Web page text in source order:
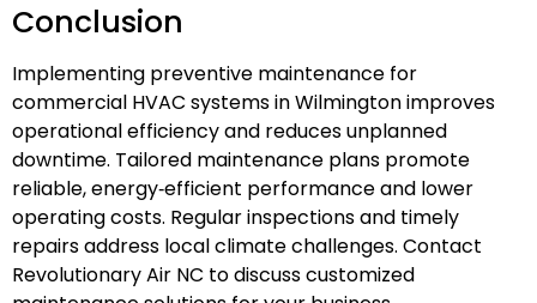
Conclusion
Implementing preventive maintenance for
commercial HVAC systems in Wilmington improves
operational efficiency and reduces unplanned
downtime. Tailored maintenance plans promote
reliable, energy‑efficient performance and lower
operating costs. Regular inspections and timely
repairs address local climate challenges. Contact
Revolutionary Air NC to discuss customized